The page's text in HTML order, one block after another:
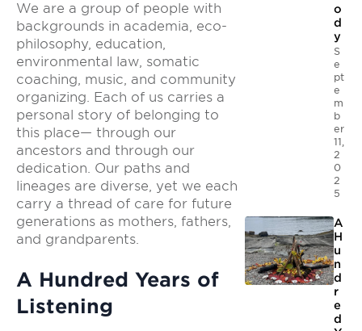
We are a group of people with
backgrounds in academia, eco-
philosophy, education,
environmental law, somatic
coaching, music, and community
organizing. Each of us carries a
personal story of belonging to
this place— through our
ancestors and through our
dedication. Our paths and
lineages are diverse, yet we each
carry a thread of care for future
generations as mothers, fathers,
and grandparents.
A Hundred Years of
Listening
o
d
y
S
e
pt
e
m
b
er
11,
2
0
2
5
A
H
u
n
d
r
e
d